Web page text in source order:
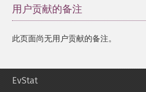
用户贡献的备注
此页面尚无用户贡献的备注。
EvStat